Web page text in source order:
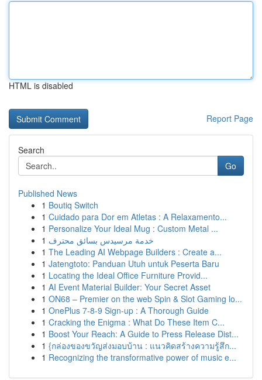
HTML is disabled
Report Page
Search
Go
Published News
1 Boutiq Switch
1 Cuidado para Dor em Atletas : A Relaxamento...
1 Personalize Your Ideal Mug : Custom Metal ...
1 خدمة مرسيدس بسائق محترف
1 The Leading AI Webpage Builders : Create a...
1 Jatengtoto: Panduan Utuh untuk Peserta Baru
1 Locating the Ideal Office Furniture Provid...
1 AI Event Material Builder: Your Secret Asset
1 ON68 – Premier on the web Spin & Slot Gaming lo...
1 OnePlus 7-8-9 Sign-up : A Thorough Guide
1 Cracking the Enigma : What Do These Item C...
1 Boost Your Reach: A Guide to Press Release Dist...
1 {กล่องของขวัญส่งมอบบ้าน : แนวคิดสร้างความรู้สึก...
1 Recognizing the transformative power of music e...